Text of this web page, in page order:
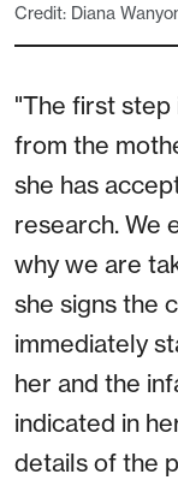
Credit: Diana
"The first
from the
she has
research. We
why we are
she signs the
immediately
her and the
indicated in
details of the